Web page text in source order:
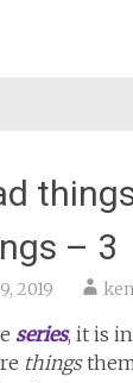
– 3
2019
series, it is
things